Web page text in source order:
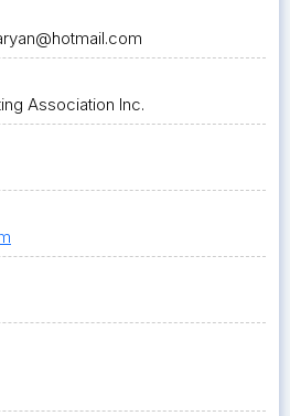
Association Inc.